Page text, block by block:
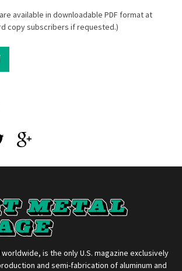
available in downloadable PDF format at
copy subscribers if requested.)
is the only U.S. magazine exclusively
and semi-fabrication of aluminum and